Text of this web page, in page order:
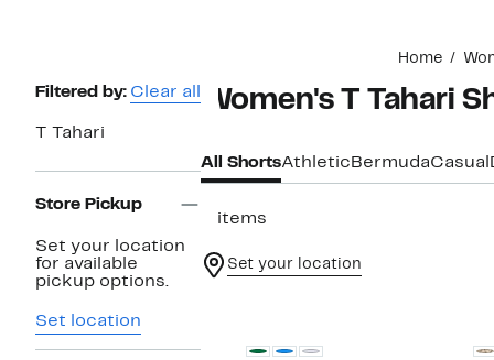
Home
Page
Navigation
Filtered by: Clear all
T Tahari
Store Pickup
Set your location
for available
pickup options.
Set location
Women's T Tahari
All ShortsAthletic BermudaCasual
2 items
Set your location